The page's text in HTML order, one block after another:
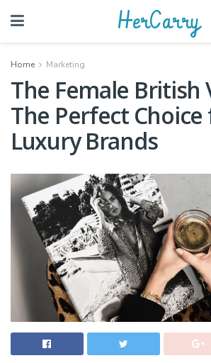
HerCarry
Home Marketing
The Female British
The Perfect
Luxury Brands